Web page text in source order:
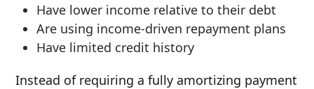
Have lower income relative to their debt
Are using income-driven repayment plans
Have limited credit history
Instead of requiring a fully amortizing payment